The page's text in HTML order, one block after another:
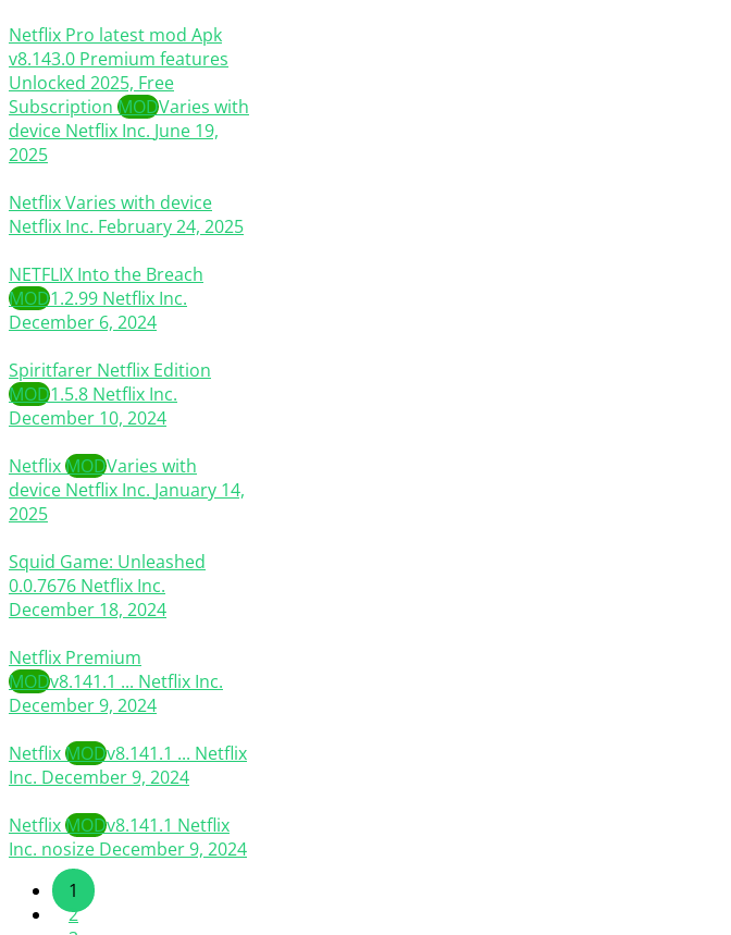
Netflix Pro latest mod Apk
v8.143.0 Premium features
Unlocked 2025, Free
Subscription MODVaries with
device Netflix Inc. June 19,
2025
NetflixVaries with device
Netflix Inc. February 24, 2025
NETFLIX Into the Breach
MOD1.2.99 Netflix Inc.
December 6, 2024
Spiritfarer Netflix Edition
MOD1.5.8 Netflix Inc.
December 10, 2024
NetflixMODVaries with
device Netflix Inc. January 14,
2025
Squid Game: Unleashed
0.0.7676 Netflix Inc.
December 18, 2024
Netflix Premium
MODv8.141.1 ... Netflix Inc.
December 9, 2024
NetflixMODv8.141.1 ... Netflix
Inc. December 9, 2024
NetflixMODv8.141.1 Netflix
Inc. nosize December 9, 2024
1
2